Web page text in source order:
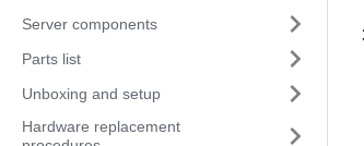
Server components
Parts list
Unboxing and setup
Hardware replacement